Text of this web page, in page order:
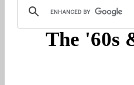
The '60s